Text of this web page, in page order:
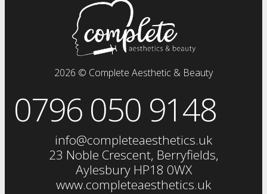
dermal fillers
sclerotherapy
chemical skin peels
iv drip
eye treatments
2026 © Complete Aesthetic & Beauty
0796 050 9148
info@completeaesthetics.uk
23 Noble Crescent, Berryfields,
Aylesbury HP18 0WX
www.completeaesthetics.uk